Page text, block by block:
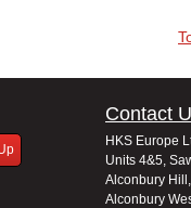
Contact
HKS Europe
Units 4&5,
Alconbury Hill,
Alconbury